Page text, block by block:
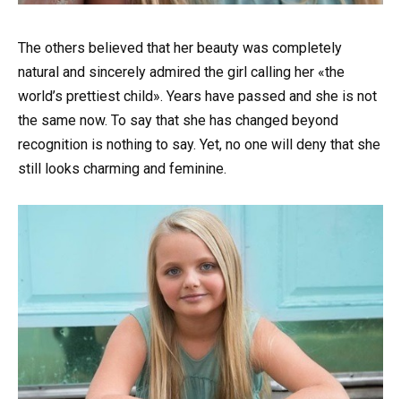
The others believed that her beauty was completely
natural and sincerely admired the girl calling her «the
world’s prettiest child». Years have passed and she is not
the same now. To say that she has changed beyond
recognition is nothing to say. Yet, no one will deny that she
still looks charming and feminine.